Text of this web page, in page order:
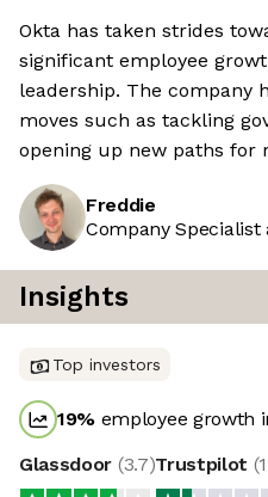
Okta has taken strides
significant employee
leadership. The company
moves such as tackling
opening up new paths for
Freddie
Company
Insights
Top investors
19% employee growth
Glassdoor (3.7)Trustpilot (